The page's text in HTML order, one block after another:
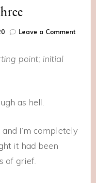
Leave a Commenton
point; initial
as hell.
I’m completely
it had been
of grief.